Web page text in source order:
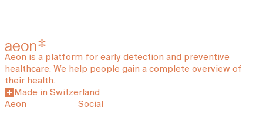
Aeon is a platform for early detection and preventive
healthcare. We help people gain a complete overview of
their health.
Made in Switzerland
Aeon
Social